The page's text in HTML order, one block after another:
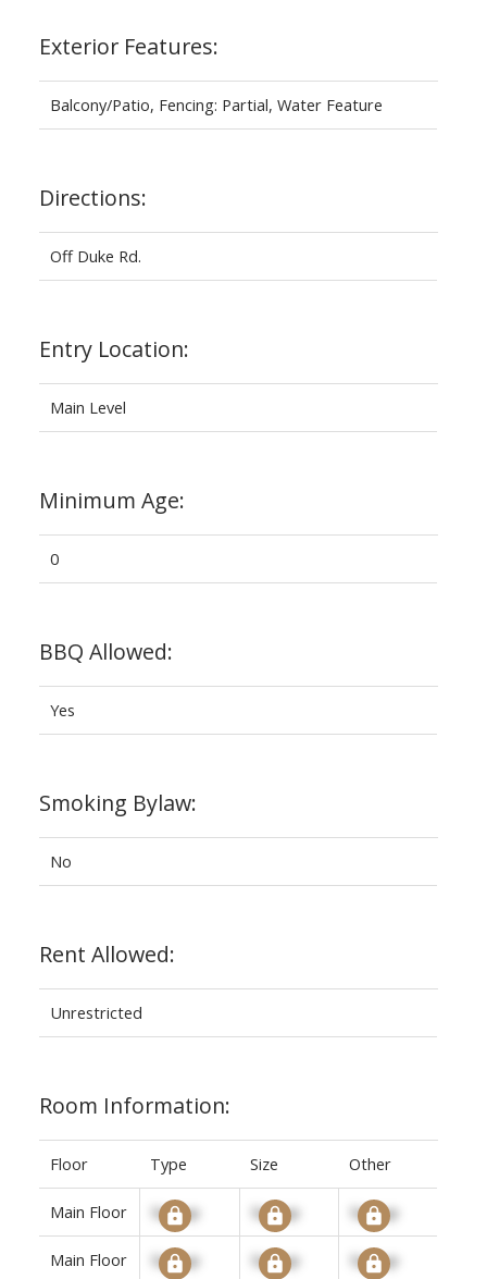
Exterior Features:
Balcony/Patio, Fencing: Partial, Water Feature
Directions:
Off Duke Rd.
Entry Location:
Main Level
Minimum Age:
0
BBQ Allowed:
Yes
Smoking Bylaw:
No
Rent Allowed:
Unrestricted
Room Information:
Floor Type Size Other
Main Floor Signup Signup Signup
Main Floor Signup Signup Signup